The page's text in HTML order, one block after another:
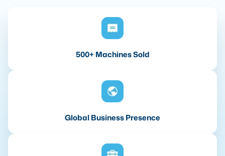
500+ Machines Sold
Global Business Presence